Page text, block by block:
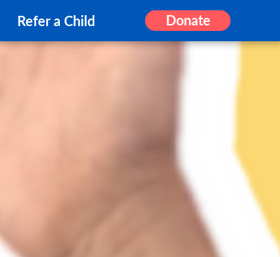
Refer a Child Donate